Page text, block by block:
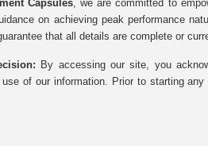
Capsules, we are committed to
on achieving peak performance
that all details are complete or
By accessing our site, you
of our information. Prior to starting any